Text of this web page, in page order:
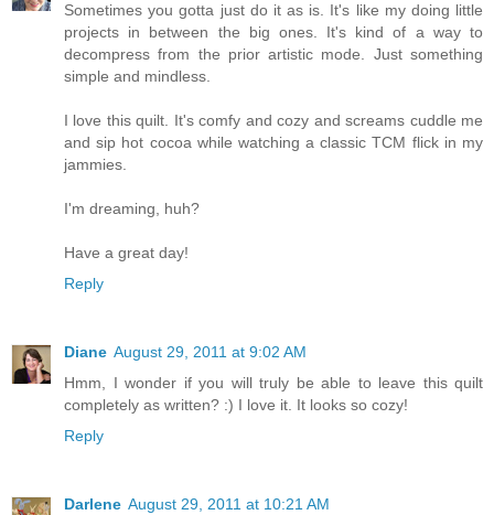
Sometimes you gotta just do it as is. It's like my doing little
projects in between the big ones. It's kind of a way to
decompress from the prior artistic mode. Just something
simple and mindless.
I love this quilt. It's comfy and cozy and screams cuddle me
and sip hot cocoa while watching a classic TCM flick in my
jammies.
I'm dreaming, huh?
Have a great day!
Reply
Diane August 29, 2011 at 9:02 AM
Hmm, I wonder if you will truly be able to leave this quilt
completely as written? :) I love it. It looks so cozy!
Reply
Darlene August 29, 2011 at 10:21 AM